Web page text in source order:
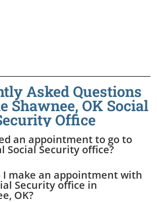
Asked Questions
Shawnee, OK Social
Office
an appointment to go to
Social Security office?
I make an appointment with
Security office in
OK?